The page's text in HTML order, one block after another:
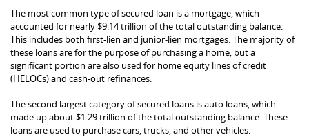
The most common type of secured loan is a mortgage, which
accounted for nearly $9.14 trillion of the total outstanding balance.
This includes both first-lien and junior-lien mortgages. The majority of
these loans are for the purpose of purchasing a home, but a
significant portion are also used for home equity lines of credit
(HELOCs) and cash-out refinances.
The second largest category of secured loans is auto loans, which
made up about $1.29 trillion of the total outstanding balance. These
loans are used to purchase cars, trucks, and other vehicles.